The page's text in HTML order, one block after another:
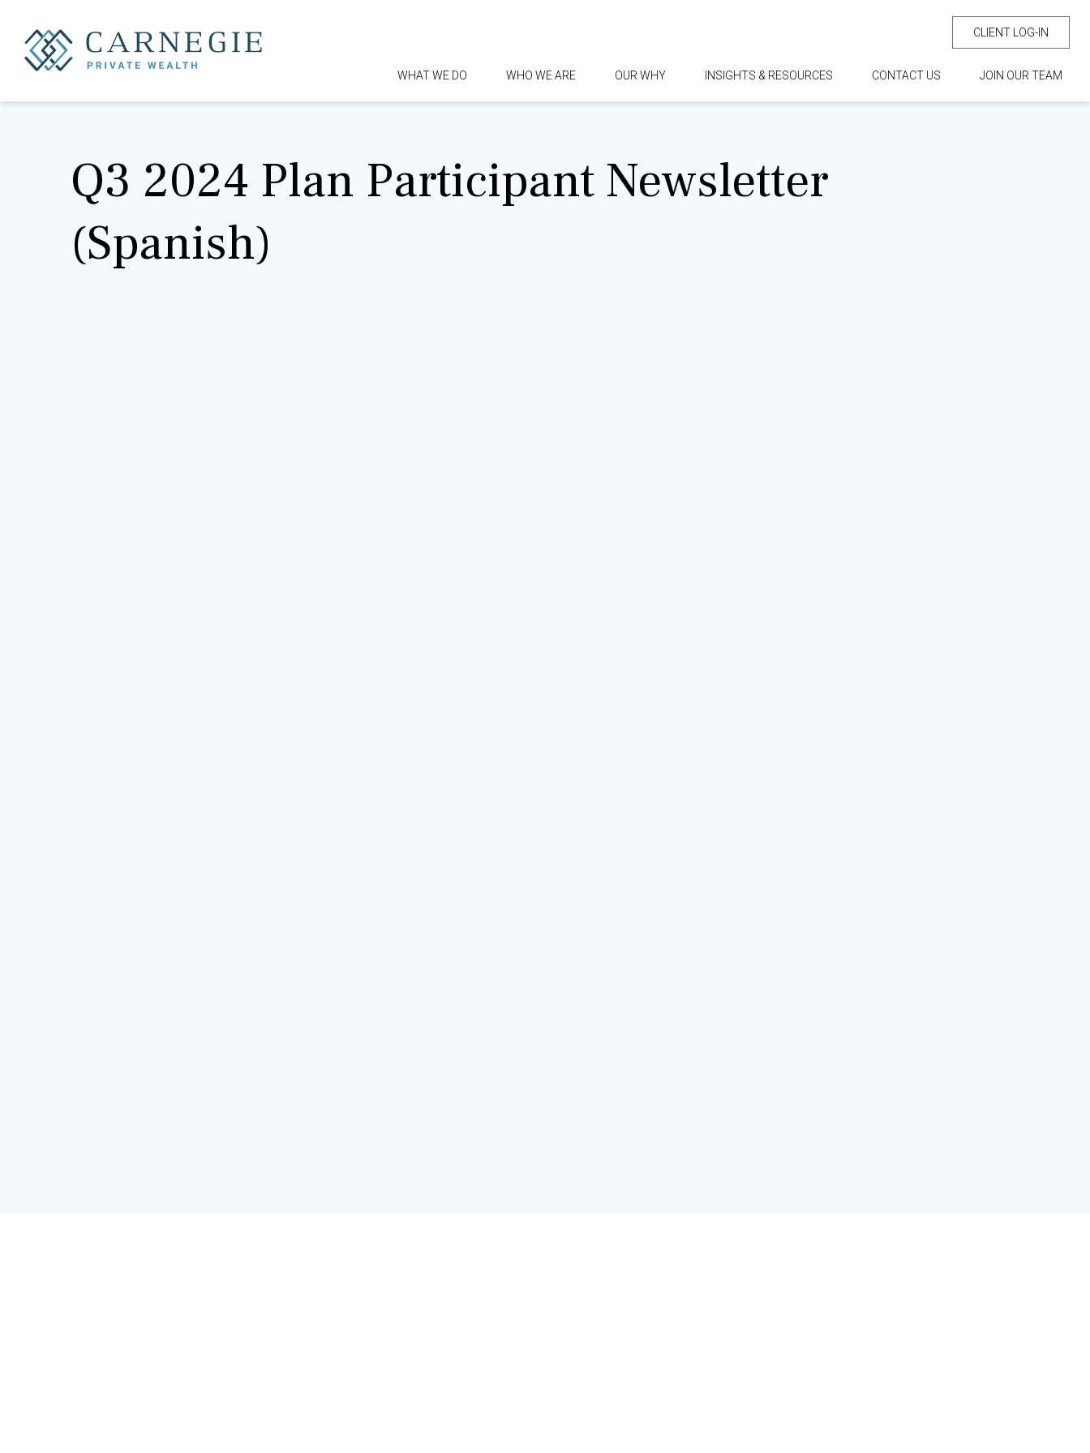
CLIENT LOG-IN
WHAT WE DO WHO WE ARE OUR WHY INSIGHTS & RESOURCES CONTACT US JOIN OUR TEAM
Q3 2024 Plan Participant Newsletter
(Spanish)